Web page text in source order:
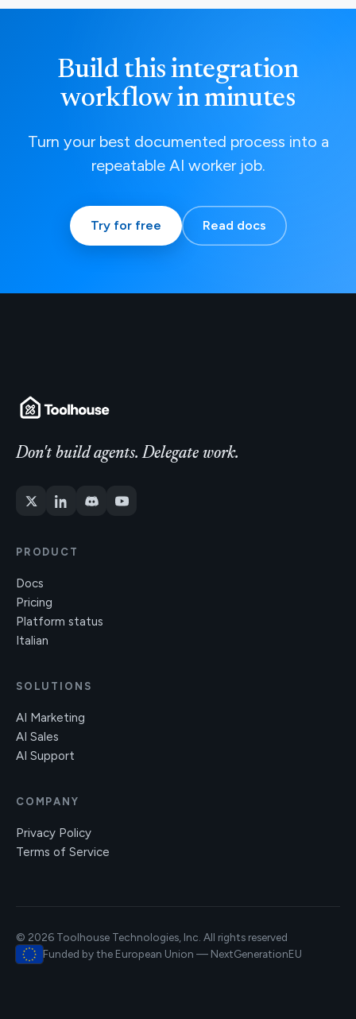
Build this integration
workflow in minutes
Turn your best documented process into a
repeatable AI worker job.
Try for free Read docs
Don't build agents. Delegate work.
PRODUCT
Docs
Pricing
Platform status
Italian
SOLUTIONS
AI Marketing
AI Sales
AI Support
COMPANY
Privacy Policy
Terms of Service
© 2026 Toolhouse Technologies, Inc. All rights reserved
Funded by the European Union — NextGenerationEU